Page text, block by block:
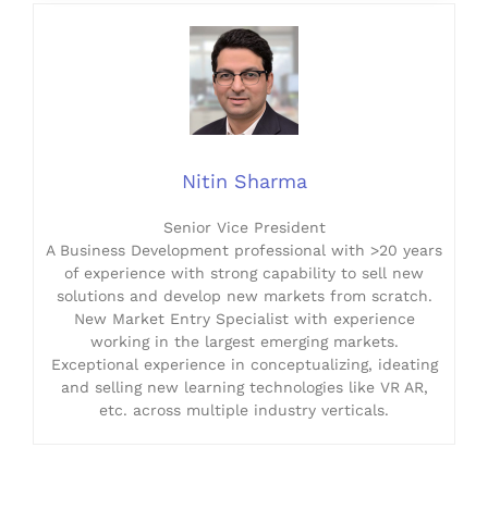
Nitin Sharma
Senior Vice President
A Business Development professional with >20 years
of experience with strong capability to sell new
solutions and develop new markets from scratch.
New Market Entry Specialist with experience
working in the largest emerging markets.
Exceptional experience in conceptualizing, ideating
and selling new learning technologies like VR AR,
etc. across multiple industry verticals.